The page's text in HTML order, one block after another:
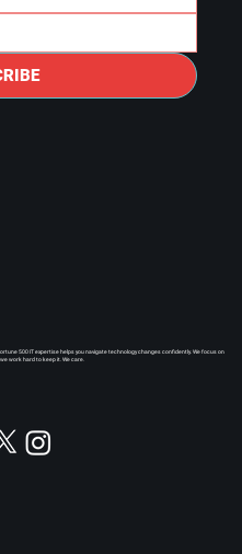
500 IT expertise helps you navigate technology changes confidently. We focus on
work hard to keep it. We care.